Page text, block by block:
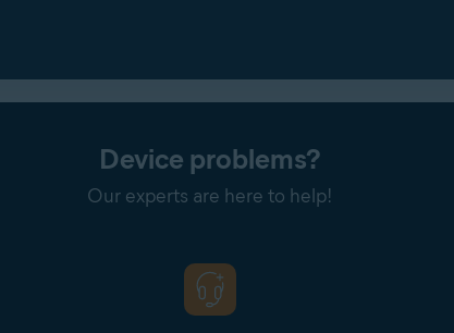
Device problems?
Our experts are here to help!